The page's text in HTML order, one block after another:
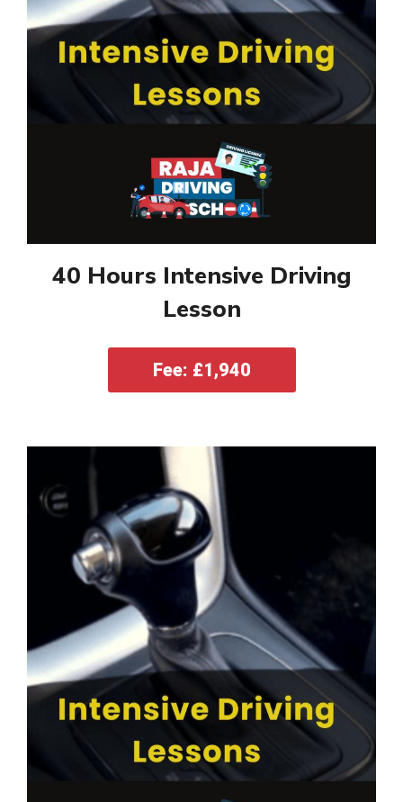
40 Hours Intensive Driving
Lesson
Fee: £1,940